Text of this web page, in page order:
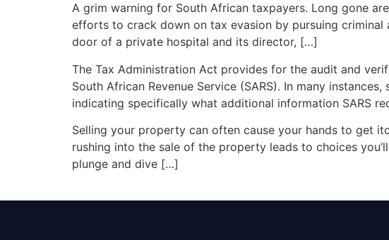
A grim warning for South African taxpayers. Long gone
efforts to crack down on tax evasion by pursuing criminal
door of a private hospital and its director, […]
The Tax Administration Act provides for the audit and
South African Revenue Service (SARS). In many
indicating specifically what additional information SARS
Selling your property can often cause your hands to get
rushing into the sale of the property leads to choices
plunge and dive […]